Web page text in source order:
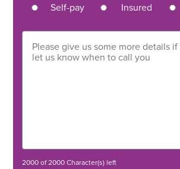
Self-pay Insured
2000 of 2000 Character(s) left